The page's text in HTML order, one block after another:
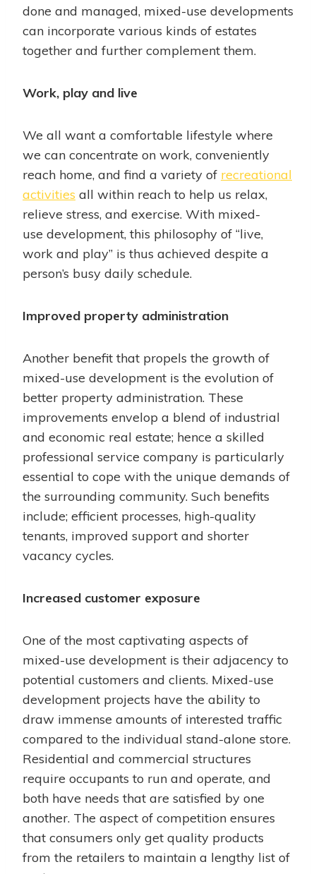
done and managed, mixed-use developments
can incorporate various kinds of estates
together and further complement them.
Work, play and live
We all want a comfortable lifestyle where
we can concentrate on work, conveniently
reach home, and find a variety of recreational
activities all within reach to help us relax,
relieve stress, and exercise. With mixed-
use development, this philosophy of “live,
work and play” is thus achieved despite a
person’s busy daily schedule.
Improved property administration
Another benefit that propels the growth of
mixed-use development is the evolution of
better property administration. These
improvements envelop a blend of industrial
and economic real estate; hence a skilled
professional service company is particularly
essential to cope with the unique demands of
the surrounding community. Such benefits
include; efficient processes, high-quality
tenants, improved support and shorter
vacancy cycles.
Increased customer exposure
One of the most captivating aspects of
mixed-use development is their adjacency to
potential customers and clients. Mixed-use
development projects have the ability to
draw immense amounts of interested traffic
compared to the individual stand-alone store.
Residential and commercial structures
require occupants to run and operate, and
both have needs that are satisfied by one
another. The aspect of competition ensures
that consumers only get quality products
from the retailers to maintain a lengthy list of